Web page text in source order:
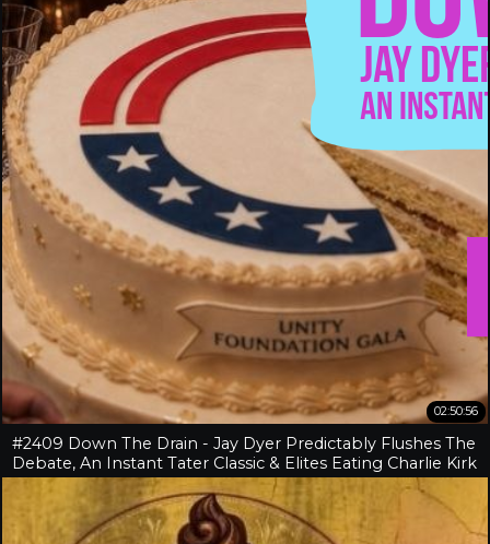
02:50:56
#2409 Down The Drain - Jay Dyer Predictably Flushes The
Debate, An Instant Tater Classic & Elites Eating Charlie Kirk